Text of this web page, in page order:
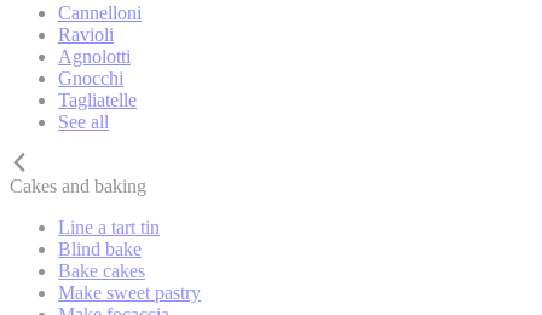
Cannelloni
Ravioli
Agnolotti
Gnocchi
Tagliatelle
See all
Cakes and baking
Line a tart tin
Blind bake
Bake cakes
Make sweet pastry